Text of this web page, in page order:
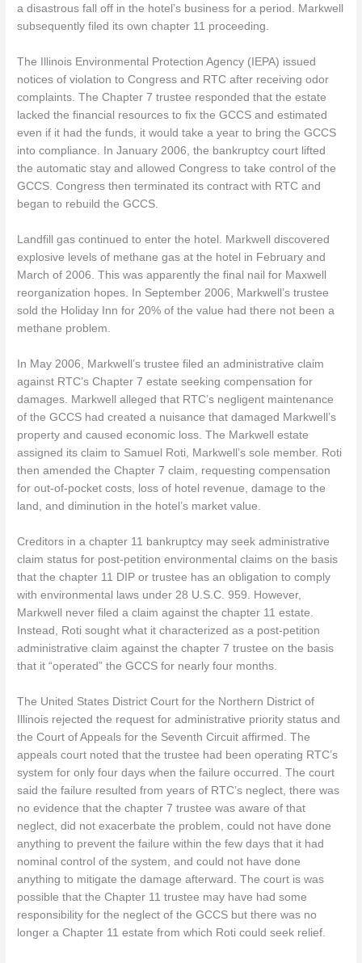
a disastrous fall off in the hotel’s business for a period. Markwell
subsequently filed its own chapter 11 proceeding.
The Illinois Environmental Protection Agency (IEPA) issued
notices of violation to Congress and RTC after receiving odor
complaints. The Chapter 7 trustee responded that the estate
lacked the financial resources to fix the GCCS and estimated
even if it had the funds, it would take a year to bring the GCCS
into compliance. In January 2006, the bankruptcy court lifted
the automatic stay and allowed Congress to take control of the
GCCS. Congress then terminated its contract with RTC and
began to rebuild the GCCS.
Landfill gas continued to enter the hotel. Markwell discovered
explosive levels of methane gas at the hotel in February and
March of 2006. This was apparently the final nail for Maxwell
reorganization hopes. In September 2006, Markwell’s trustee
sold the Holiday Inn for 20% of the value had there not been a
methane problem.
In May 2006, Markwell’s trustee filed an administrative claim
against RTC’s Chapter 7 estate seeking compensation for
damages. Markwell alleged that RTC’s negligent maintenance
of the GCCS had created a nuisance that damaged Markwell’s
property and caused economic loss. The Markwell estate
assigned its claim to Samuel Roti, Markwell’s sole member. Roti
then amended the Chapter 7 claim, requesting compensation
for out-of-pocket costs, loss of hotel revenue, damage to the
land, and diminution in the hotel’s market value.
Creditors in a chapter 11 bankruptcy may seek administrative
claim status for post-petition environmental claims on the basis
that the chapter 11 DIP or trustee has an obligation to comply
with environmental laws under 28 U.S.C. 959. However,
Markwell never filed a claim against the chapter 11 estate.
Instead, Roti sought what it characterized as a post-petition
administrative claim against the chapter 7 trustee on the basis
that it “operated” the GCCS for nearly four months.
The United States District Court for the Northern District of
Illinois rejected the request for administrative priority status and
the Court of Appeals for the Seventh Circuit affirmed. The
appeals court noted that the trustee had been operating RTC’s
system for only four days when the failure occurred. The court
said the failure resulted from years of RTC’s neglect, there was
no evidence that the chapter 7 trustee was aware of that
neglect, did not exacerbate the problem, could not have done
anything to prevent the failure within the few days that it had
nominal control of the system, and could not have done
anything to mitigate the damage afterward. The court is was
possible that the Chapter 11 trustee may have had some
responsibility for the neglect of the GCCS but there was no
longer a Chapter 11 estate from which Roti could seek relief.